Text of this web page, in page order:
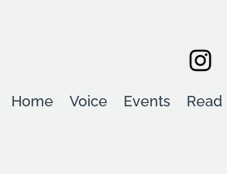
Home Voice Events Read